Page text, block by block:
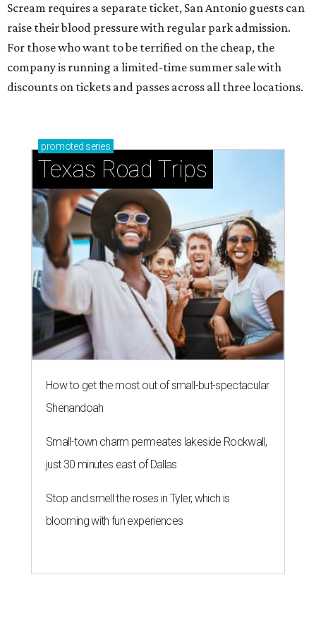
Scream requires a separate ticket, San Antonio guests can
raise their blood pressure with regular park admission.
For those who want to be terrified on the cheap, the
company is running a limited-time summer sale with
discounts on tickets and passes across all three locations.
promoted series
Texas Road Trips
How to get the most out of small-but-spectacular
Shenandoah
Small-town charm permeates lakeside Rockwall,
just 30 minutes east of Dallas
Stop and smell the roses in Tyler, which is
blooming with fun experiences